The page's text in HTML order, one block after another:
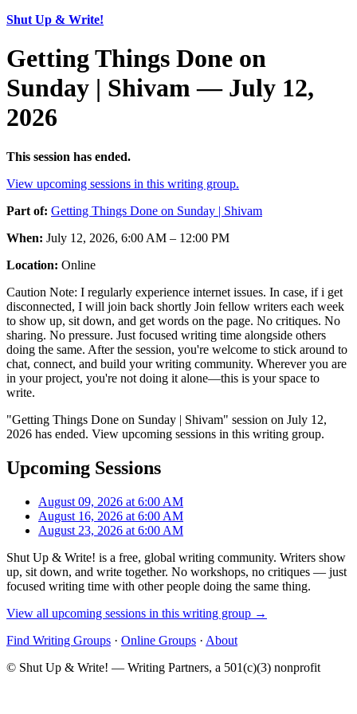
Shut Up & Write!
Getting Things Done on
Sunday | Shivam — July 12,
2026
This session has ended.
View upcoming sessions in this writing group.
Part of: Getting Things Done on Sunday | Shivam
When: July 12, 2026, 6:00 AM – 12:00 PM
Location: Online
Caution Note: I regularly experience internet issues. In case, if i get
disconnected, I will join back shortly Join fellow writers each week
to show up, sit down, and get words on the page. No critiques. No
sharing. No pressure. Just focused writing time alongside others
doing the same. After the session, you're welcome to stick around to
chat, connect, and build your writing community. Wherever you are
in your project, you're not doing it alone—this is your space to
write.
"Getting Things Done on Sunday | Shivam" session on July 12,
2026 has ended. View upcoming sessions in this writing group.
Upcoming Sessions
August 09, 2026 at 6:00 AM
August 16, 2026 at 6:00 AM
August 23, 2026 at 6:00 AM
Shut Up & Write! is a free, global writing community. Writers show
up, sit down, and write together. No workshops, no critiques — just
focused writing time with other people doing the same thing.
View all upcoming sessions in this writing group →
Find Writing Groups · Online Groups · About
© Shut Up & Write! — Writing Partners, a 501(c)(3) nonprofit